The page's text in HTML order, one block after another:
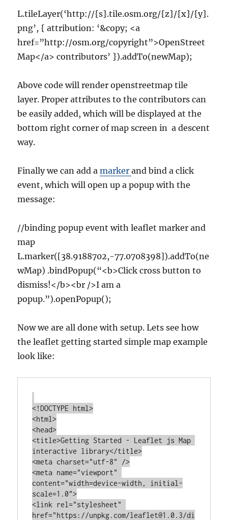
L.tileLayer(‘http://{s}.tile.osm.org/{z}/{x}/{y}.
png’, { attribution: ‘&copy; <a
href=”http://osm.org/copyright”>OpenStreet
Map</a> contributors’ }).addTo(newMap);
Above code will render openstreetmap tile
layer. Proper attributes to the contributors can
be easily added, which will be displayed at the
bottom right corner of map screen in a descent
way.
Finally we can add amarkerand bind a click
event, which will open up a popup with the
message:
//binding popup event with leaflet marker and
map
L.marker([38.9188702,-77.0708398]).addTo(ne
wMap) .bindPopup(“<b>Click cross button to
dismiss!</b><br />I am a
popup.”).openPopup();
Now we are all done with setup. Lets see how
the leaflet getting started simple map example
look like:
<!DOCTYPE html>
<html>
<head>
<title>Getting Started - Leaflet js Map
interactive library</title>
<meta charset="utf-8" />
<meta name="viewport"
content="width=device-width, initial-
scale=1.0">
<link rel="stylesheet"
href="https://unpkg.com/leaflet@1.0.3/di